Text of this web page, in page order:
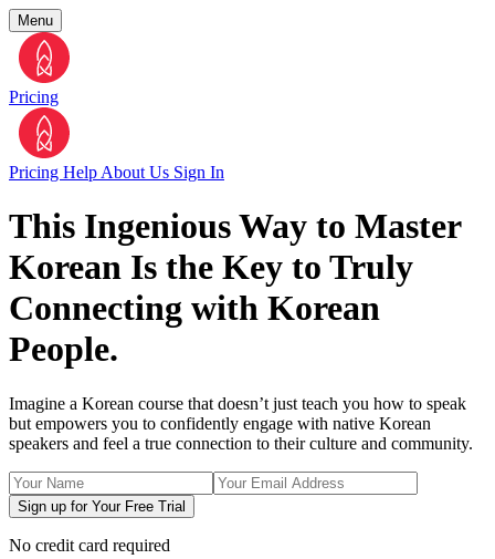
Menu
Pricing
Pricing Help About Us Sign In
This Ingenious Way to Master
Korean Is the Key to Truly
Connecting with Korean
People.
Imagine a Korean course that doesn’t just teach you how to speak
but empowers you to confidently engage with native Korean
speakers and feel a true connection to their culture and community.
Sign up for Your Free Trial
No credit card required